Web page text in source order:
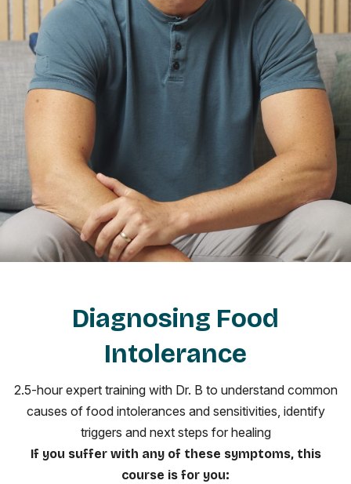
Diagnosing Food
Intolerance
2.5-hour expert training with Dr. B to understand common
causes of food intolerances and sensitivities, identify
triggers and next steps for healing
If you suffer with any of these symptoms, this
course is for you: